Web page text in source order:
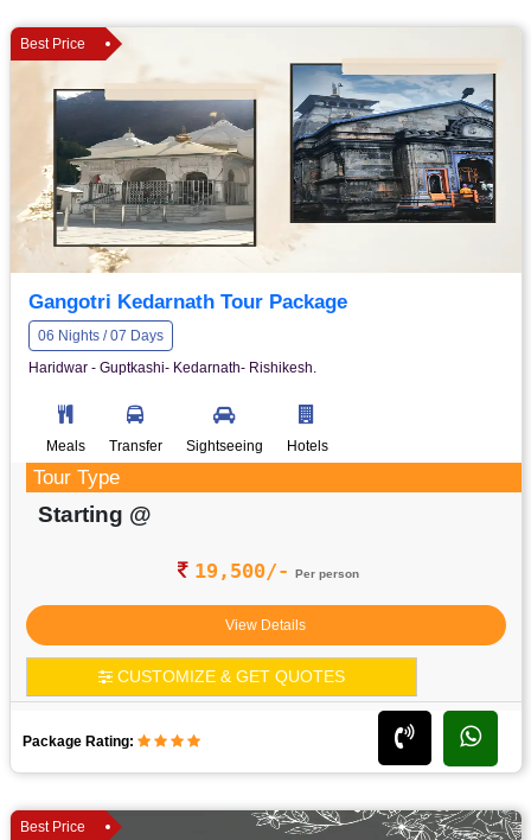
Best Price
Gangotri Kedarnath Tour Package
06 Nights / 07 Days
Haridwar - Guptkashi- Kedarnath- Rishikesh.
Meals Transfer Sightseeing Hotels
Tour Type
Starting @
19,500/- Per person
View Details
CUSTOMIZE & GET QUOTES
Package Rating:
Best Price